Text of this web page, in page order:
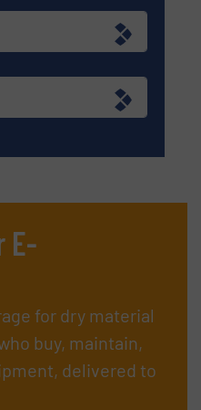
E-
for dry material
buy, maintain,
delivered to